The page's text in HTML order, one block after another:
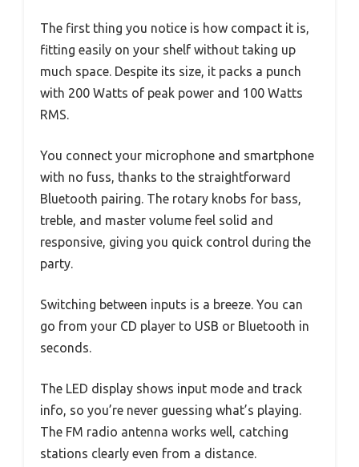
The first thing you notice is how compact it is,
fitting easily on your shelf without taking up
much space. Despite its size, it packs a punch
with 200 Watts of peak power and 100 Watts
RMS.
You connect your microphone and smartphone
with no fuss, thanks to the straightforward
Bluetooth pairing. The rotary knobs for bass,
treble, and master volume feel solid and
responsive, giving you quick control during the
party.
Switching between inputs is a breeze. You can
go from your CD player to USB or Bluetooth in
seconds.
The LED display shows input mode and track
info, so you’re never guessing what’s playing.
The FM radio antenna works well, catching
stations clearly even from a distance.